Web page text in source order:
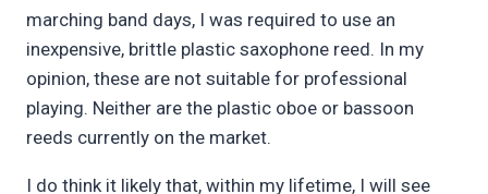
marching band days, I was required to use an
inexpensive, brittle plastic saxophone reed. In my
opinion, these are not suitable for professional
playing. Neither are the plastic oboe or bassoon
reeds currently on the market.
I do think it likely that, within my lifetime, I will see